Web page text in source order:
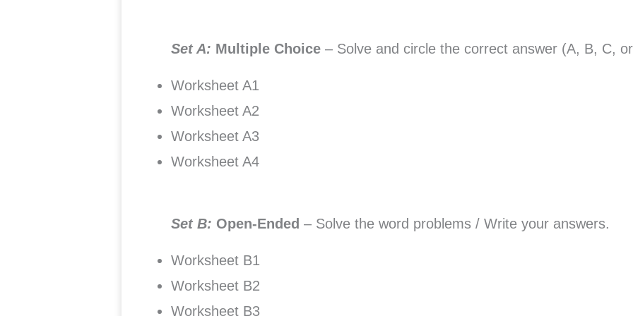
Set A: Multiple Choice – Solve and circle the correct answer (A, B, C,
Worksheet A1
Worksheet A2
Worksheet A3
Worksheet A4
Set B: Open-Ended – Solve the word problems / Write your answers.
Worksheet B1
Worksheet B2
Worksheet B3